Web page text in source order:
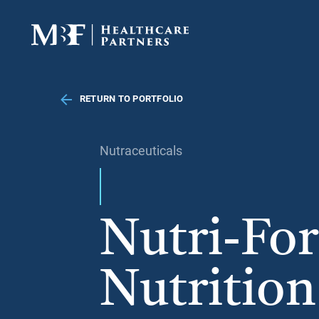
RETURN TO PORTFOLIO
Nutraceuticals
Nutri-
Nutrition